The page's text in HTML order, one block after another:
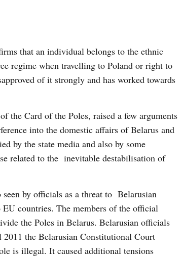
that an individual belongs to the ethnic
regime when travelling to Poland or right to
of it strongly and has worked towards
the Card of the Poles, raised a few arguments
into the domestic affairs of Belarus and
by the state media and also by some
related to the inevitable destabilisation of
by officials as a threat to Belarusian
countries. The members of the official
the Poles in Belarus. Belarusian officials
the Belarusian Constitutional Court
is illegal. It caused additional tensions